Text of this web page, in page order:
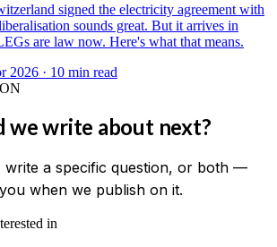
signed the electricity agreement with
sounds great. But it arrives in
are law now. Here's what that means.
2026 · 10 min read
we write about next?
write a specific question, or both —
when we publish on it.
in